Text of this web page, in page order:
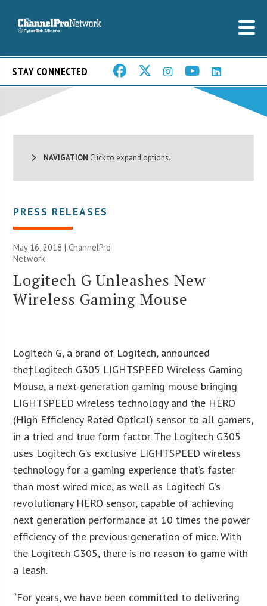
STAY CONNECTED
NAVIGATION Click to expand options.
PRESS RELEASES
May 16, 2018 |ChannelPro
Network
Logitech G Unleashes New
Wireless Gaming Mouse
Logitech G, a brand of Logitech, announced
the†Logitech G305 LIGHTSPEED Wireless Gaming
Mouse, a next-generation gaming mouse bringing
LIGHTSPEED wireless technology and the HERO
(High Efficiency Rated Optical) sensor to all gamers,
in a tried and true form factor. The Logitech G305
uses Logitech G’s exclusive LIGHTSPEED wireless
technology for a gaming experience that’s faster
than most wired mice, as well as Logitech G’s
revolutionary HERO sensor, capable of achieving
next generation performance at 10 times the power
efficiency of the previous generation of mice. With
the Logitech G305, there is no reason to game with
a leash.
“For years, we have been committed to delivering